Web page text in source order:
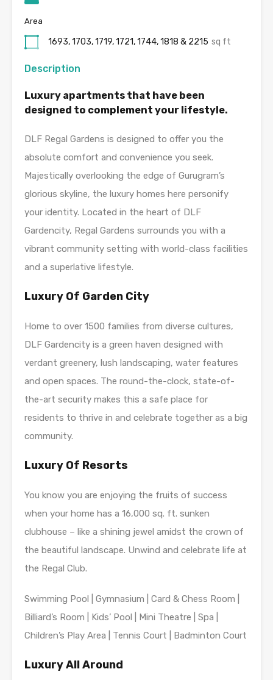
Area
1693, 1703, 1719, 1721, 1744, 1818 & 2215 sq ft
Description
Luxury apartments that have been
designed to complement your lifestyle.
DLF Regal Gardens is designed to offer you the
absolute comfort and convenience you seek.
Majestically overlooking the edge of Gurugram’s
glorious skyline, the luxury homes here personify
your identity. Located in the heart of DLF
Gardencity, Regal Gardens surrounds you with a
vibrant community setting with world-class facilities
and a superlative lifestyle.
Luxury Of Garden City
Home to over 1500 families from diverse cultures,
DLF Gardencity is a green haven designed with
verdant greenery, lush landscaping, water features
and open spaces. The round-the-clock, state-of-
the-art security makes this a safe place for
residents to thrive in and celebrate together as a big
community.
Luxury Of Resorts
You know you are enjoying the fruits of success
when your home has a 16,000 sq. ft. sunken
clubhouse – like a shining jewel amidst the crown of
the beautiful landscape. Unwind and celebrate life at
the Regal Club.
Swimming Pool | Gymnasium | Card & Chess Room |
Billiard’s Room | Kids’ Pool | Mini Theatre | Spa |
Children’s Play Area | Tennis Court | Badminton Court
Luxury All Around